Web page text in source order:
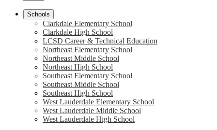
Schools
Clarkdale Elementary School
Clarkdale High School
LCSD Career & Technical Education
Northeast Elementary School
Northeast Middle School
Northeast High School
Southeast Elementary School
Southeast Middle School
Southeast High School
West Lauderdale Elementary School
West Lauderdale Middle School
West Lauderdale High School